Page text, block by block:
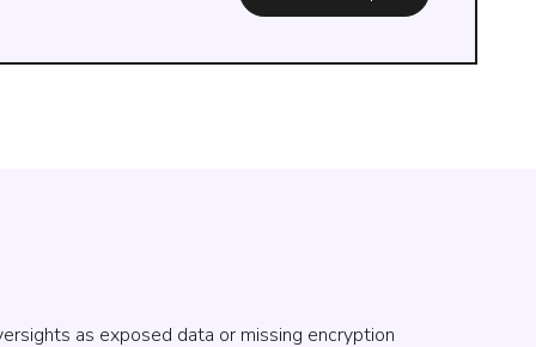
as exposed data or missing encryption